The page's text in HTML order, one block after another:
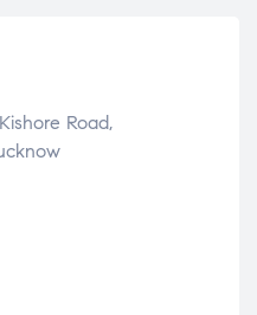
Road,